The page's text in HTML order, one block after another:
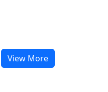
View More